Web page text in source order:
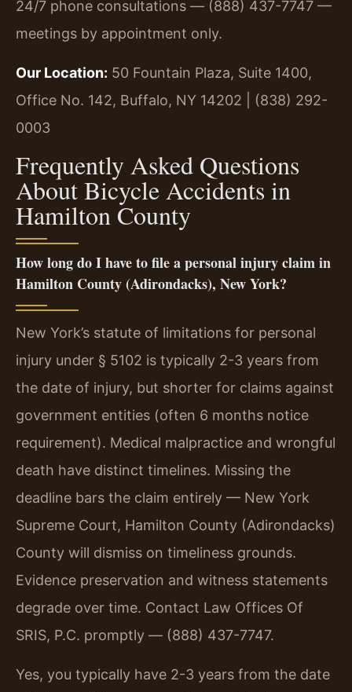
24/7 phone consultations — (888) 437-7747 —
meetings by appointment only.
Our Location: 50 Fountain Plaza, Suite 1400,
Office No. 142, Buffalo, NY 14202 | (838) 292-
0003
Frequently Asked Questions
About Bicycle Accidents in
Hamilton County
How long do I have to file a personal injury claim in
Hamilton County (Adirondacks), New York?
New York’s statute of limitations for personal
injury under § 5102 is typically 2-3 years from
the date of injury, but shorter for claims against
government entities (often 6 months notice
requirement). Medical malpractice and wrongful
death have distinct timelines. Missing the
deadline bars the claim entirely — New York
Supreme Court, Hamilton County (Adirondacks)
County will dismiss on timeliness grounds.
Evidence preservation and witness statements
degrade over time. Contact Law Offices Of
SRIS, P.C. promptly — (888) 437-7747.
Yes, you typically have 2-3 years from the date